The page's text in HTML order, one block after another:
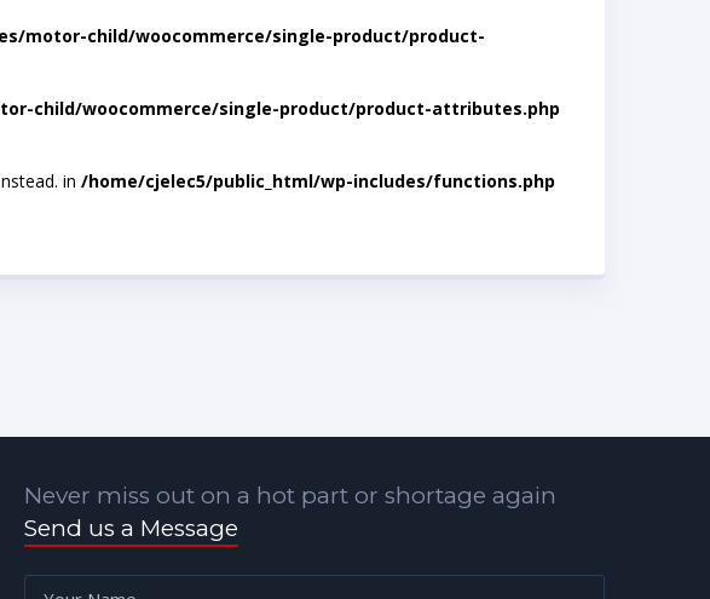
motor-child/woocommerce/single-product/product-
child/woocommerce/single-product/product-attributes.php
in /home/cjelec5/public_html/wp-includes/functions.php
Never miss out on a hot part or shortage again
Send us a Message